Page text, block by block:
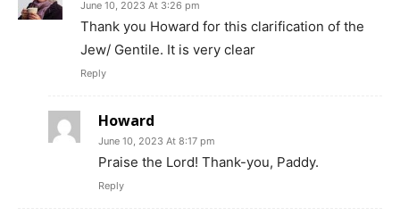
June 10, 2023 At 3:26 pm
Thank you Howard for this clarification of the
Jew/ Gentile. It is very clear
Reply
Howard
June 10, 2023 At 8:17 pm
Praise the Lord! Thank-you, Paddy.
Reply